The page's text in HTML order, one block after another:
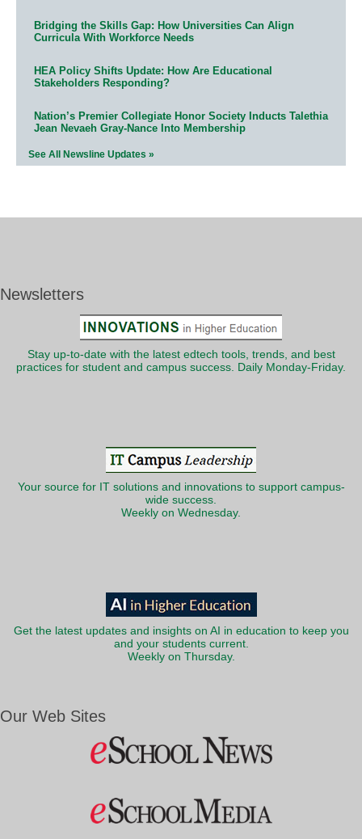
Bridging the Skills Gap: How Universities Can Align
Curricula With Workforce Needs
HEA Policy Shifts Update: How Are Educational
Stakeholders Responding?
Nation’s Premier Collegiate Honor Society Inducts Talethia
Jean Nevaeh Gray-Nance Into Membership
See All Newsline Updates »
Newsletters
Stay up-to-date with the latest edtech tools, trends, and best
practices for student and campus success. Daily Monday-Friday.
Your source for IT solutions and innovations to support campus-
wide success.
Weekly on Wednesday.
Get the latest updates and insights on AI in education to keep you
and your students current.
Weekly on Thursday.
Our Web Sites